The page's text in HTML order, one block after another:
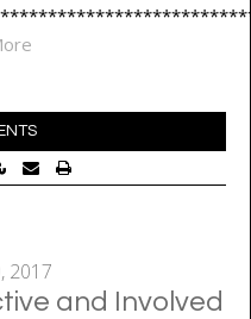
2017
and Involved